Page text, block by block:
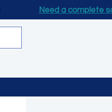
Need a complete